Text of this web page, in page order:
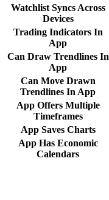
Watchlist Syncs Across
Devices
Trading Indicators In
App
Can Draw Trendlines In
App
Can Move Drawn
Trendlines In App
App Offers Multiple
Timeframes
App Saves Charts
App Has Economic
Calendars